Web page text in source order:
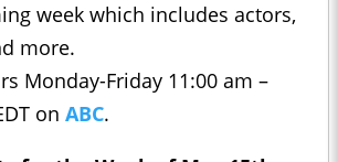
week which includes actors,
more.
Monday-Friday 11:00 am –
on ABC.